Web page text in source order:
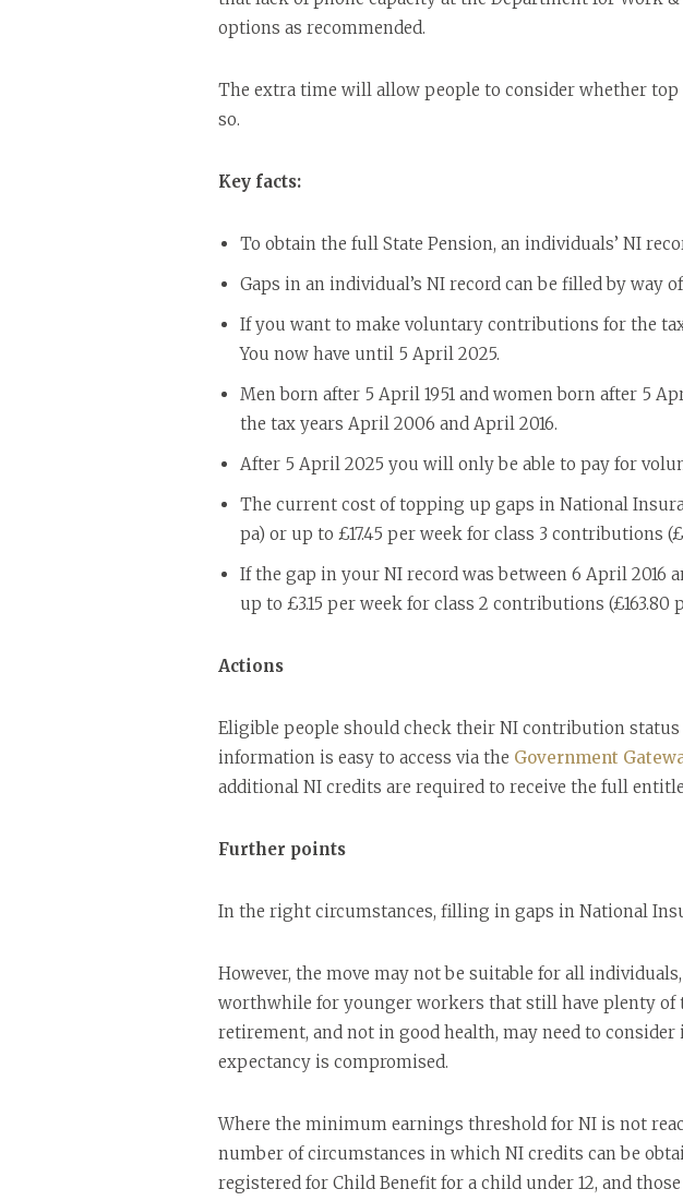
options as recommended.
The extra time will allow people to consider whether
so.
Key facts:
To obtain the full State Pension, an individuals’ NI
Gaps in an individual’s NI record can be filled by way
If you want to make voluntary contributions for the tax
You now have until 5 April 2025.
Men born after 5 April 1951 and women born after 5
the tax years April 2006 and April 2016.
After 5 April 2025 you will only be able to pay for
The current cost of topping up gaps in National
pa) or up to £17.45 per week for class 3 contributions
If the gap in your NI record was between 6 April 2016
up to £3.15 per week for class 2 contributions
Actions
Eligible people should check their NI contribution
information is easy to access via the Government
additional NI credits are required to receive the full
Further points
In the right circumstances, filling in gaps in National
However, the move may not be suitable for all
worthwhile for younger workers that still have plenty of
retirement, and not in good health, may need to
expectancy is compromised.
Where the minimum earnings threshold for NI is not
number of circumstances in which NI credits can be
registered for Child Benefit for a child under 12, and